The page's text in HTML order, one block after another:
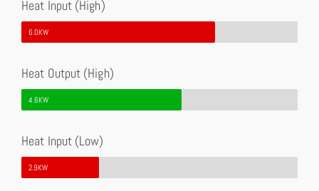
Heat Input (High)
6.0KW
Heat Output (High)
4.6KW
Heat Input (Low)
2.9KW